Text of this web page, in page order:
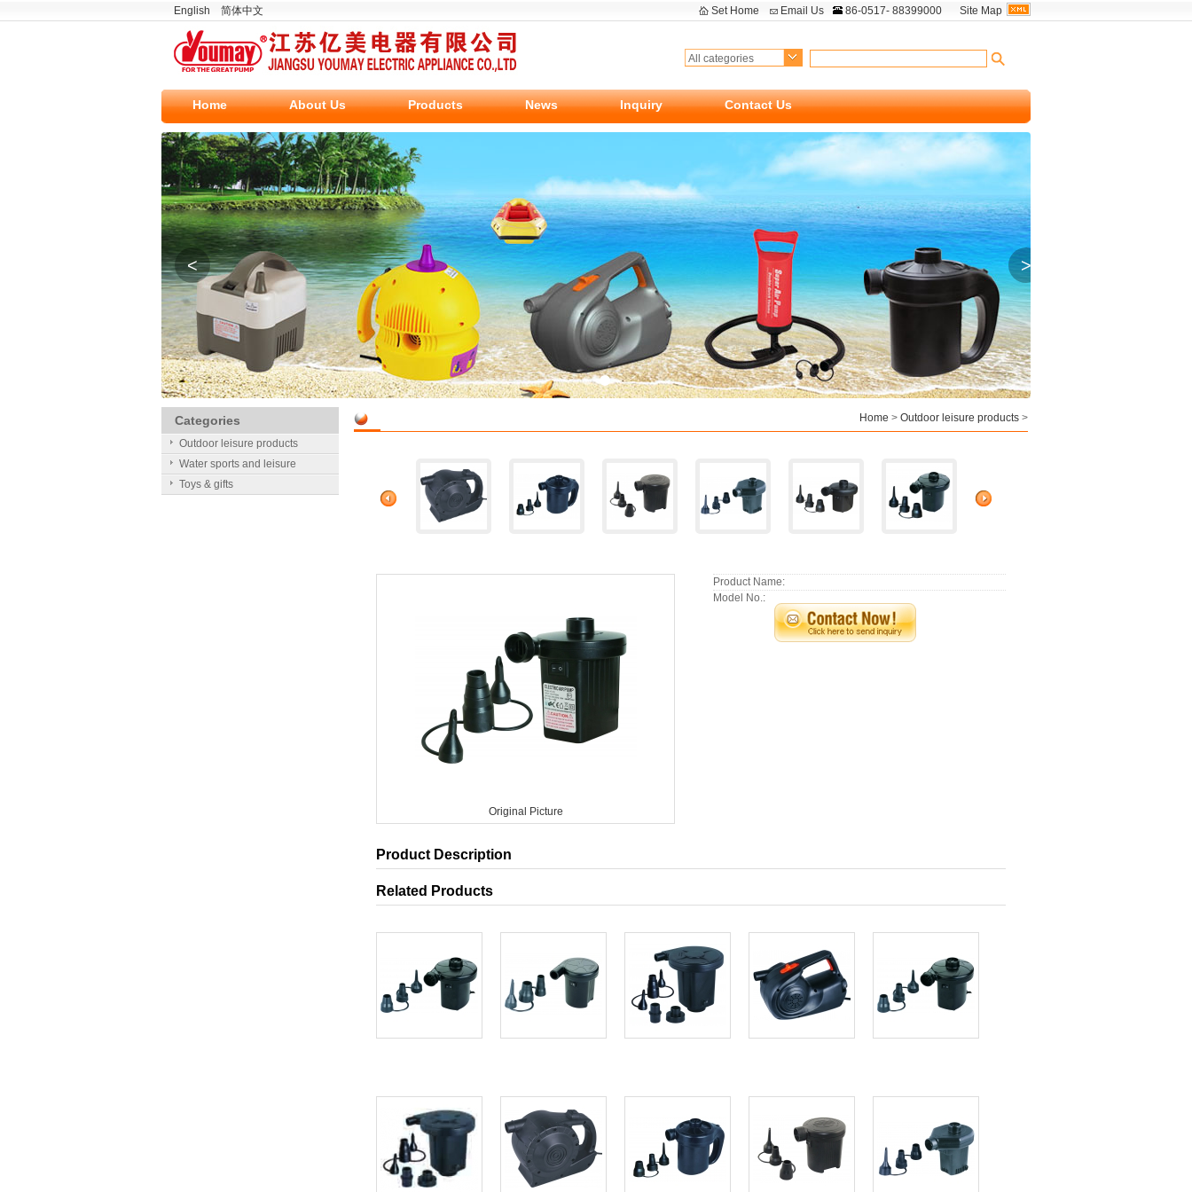
English 简体中文 Site Map
86-0517- 88399000
Email Us
Set Home
Home About Us Products News Inquiry Contact Us
< >
Home > Outdoor leisure products >
Original Picture
Product Name:
Model No.:
Product Description
Related Products
Categories
Outdoor leisure products
Water sports and leisure
Toys & gifts